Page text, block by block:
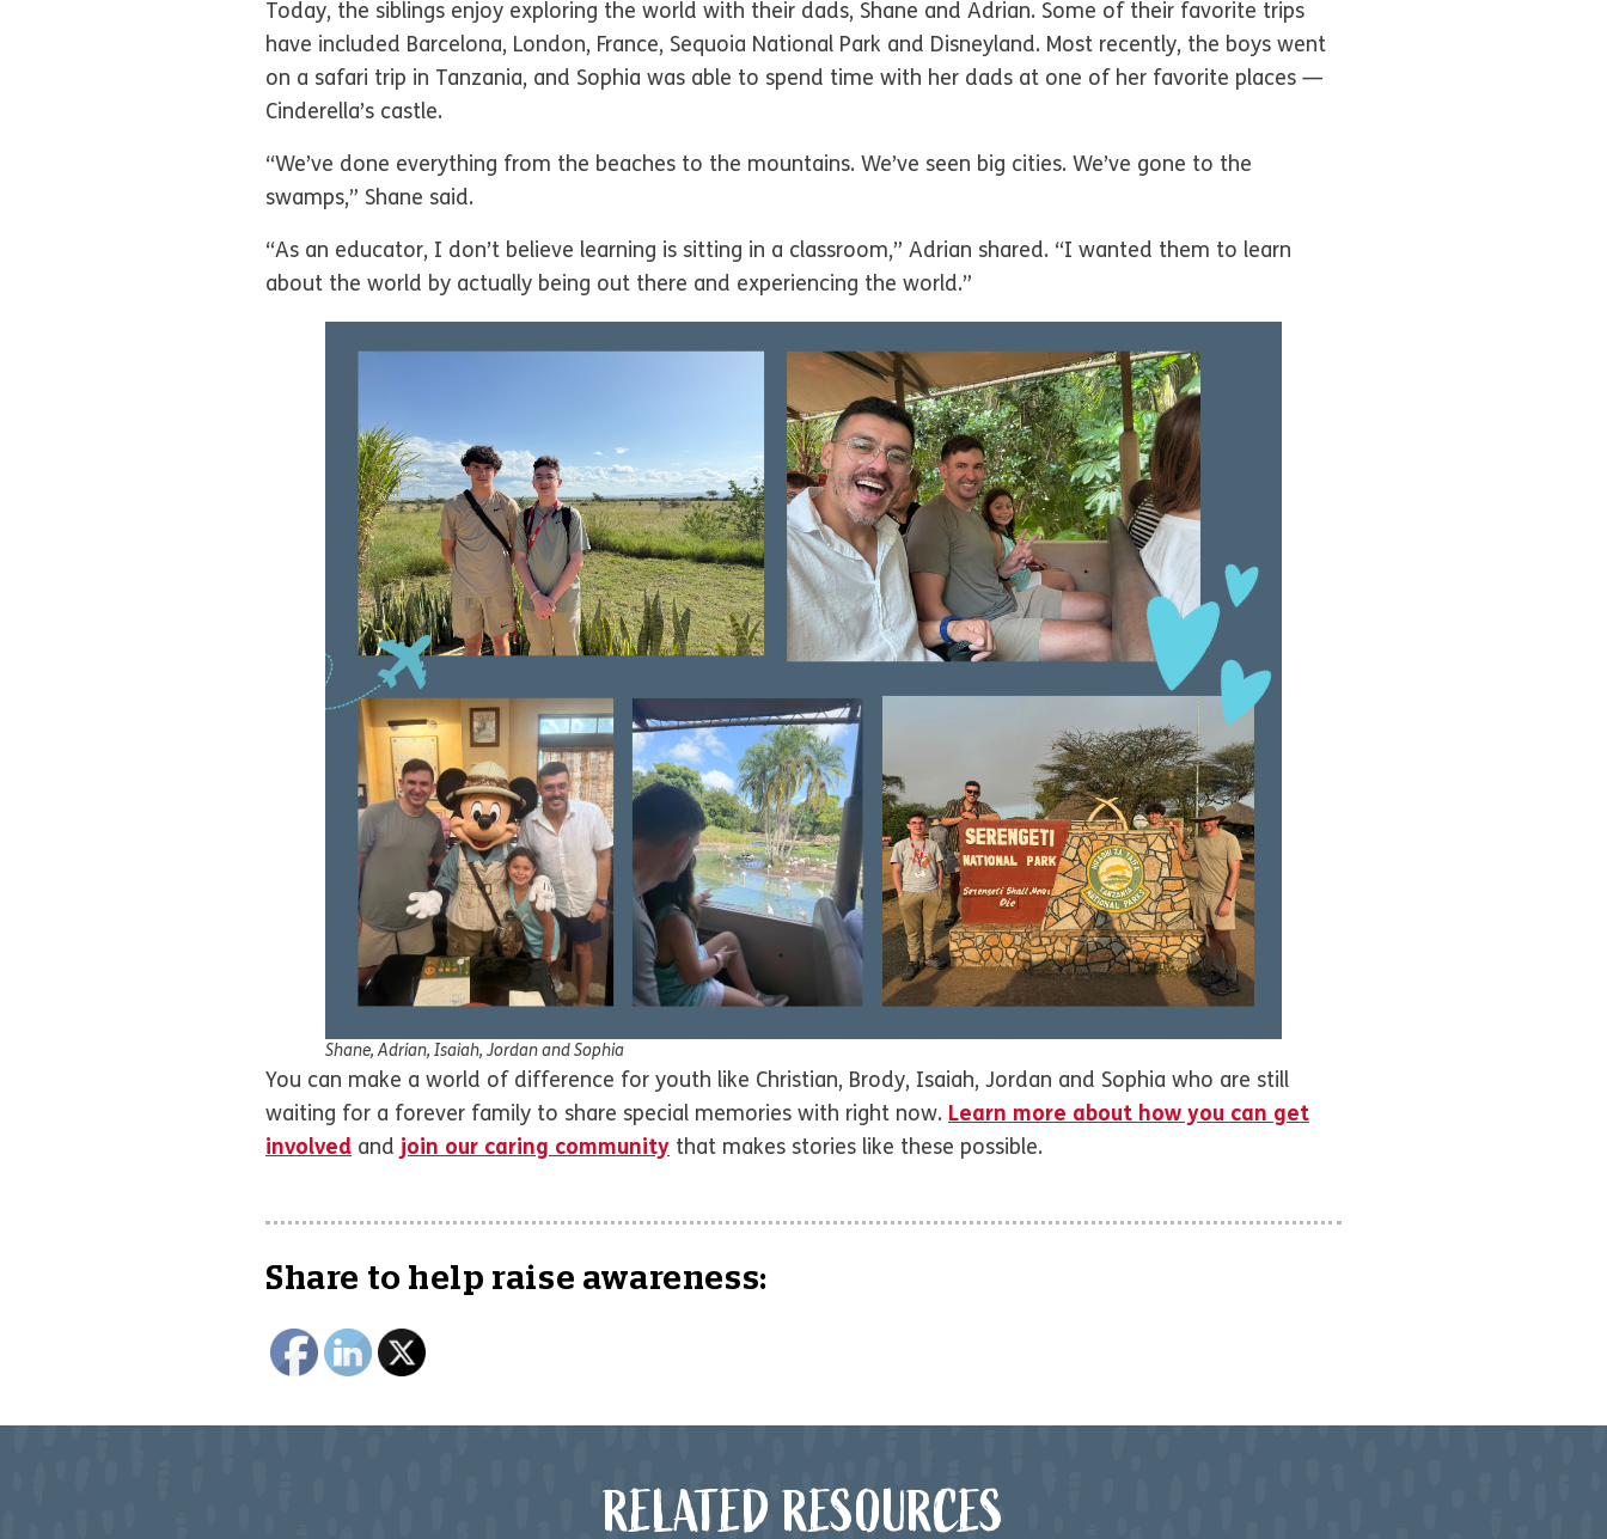
Today, the siblings enjoy exploring the world with their dads, Shane and Adrian. Some of their favorite trips
have included Barcelona, London, France, Sequoia National Park and Disneyland. Most recently, the boys went
on a safari trip in Tanzania, and Sophia was able to spend time with her dads at one of her favorite places —
Cinderella’s castle.
“We’ve done everything from the beaches to the mountains. We’ve seen big cities. We’ve gone to the
swamps,” Shane said.
“As an educator, I don’t believe learning is sitting in a classroom,” Adrian shared. “I wanted them to learn
about the world by actually being out there and experiencing the world.”
Shane, Adrian, Isaiah, Jordan and Sophia
You can make a world of difference for youth like Christian, Brody, Isaiah, Jordan and Sophia who are still
waiting for a forever family to share special memories with right now. Learn more about how you can get
involved and join our caring community that makes stories like these possible.
Share to help raise awareness:
RELATED RESOURCES